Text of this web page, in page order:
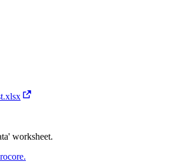
worksheet.